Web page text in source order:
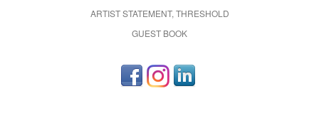
ARTIST STATEMENT, THRESHOLD
GUEST BOOK